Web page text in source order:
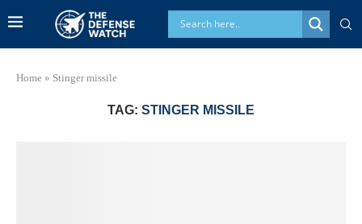
Home » Stinger missile
TAG: STINGER MISSILE